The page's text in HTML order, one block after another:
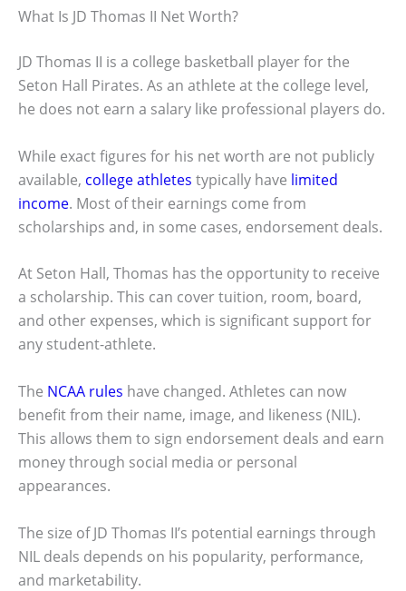
What Is JD Thomas II Net Worth?
JD Thomas II is a college basketball player for the
Seton Hall Pirates. As an athlete at the college level,
he does not earn a salary like professional players do.
While exact figures for his net worth are not publicly
available, college athletes typically have limited
income. Most of their earnings come from
scholarships and, in some cases, endorsement deals.
At Seton Hall, Thomas has the opportunity to receive
a scholarship. This can cover tuition, room, board,
and other expenses, which is significant support for
any student-athlete.
The NCAA rules have changed. Athletes can now
benefit from their name, image, and likeness (NIL).
This allows them to sign endorsement deals and earn
money through social media or personal
appearances.
The size of JD Thomas II’s potential earnings through
NIL deals depends on his popularity, performance,
and marketability.